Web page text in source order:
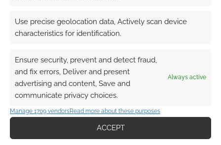
Use precise geolocation data, Actively scan device
characteristics for identification.
Ensure security, prevent and detect fraud,
and fix errors, Deliver and present
advertising and content, Save and
communicate privacy choices.
Always active
Manage 1709 vendorsRead more about these purposes
ACCEPT
“Undead Nightmare”. Yup. It’s zombies. The
Undead Nightmare trailer went live yesterday.
Redemption player? Do you think zombies will
be […]
FILED UNDER:CONSOLE
TAGGED WITH:RED DEAD REDEMPTION,TRAILERS,ZOMBIES